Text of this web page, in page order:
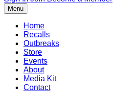
Menu
Home
Recalls
Outbreaks
Store
Events
About
Media Kit
Contact